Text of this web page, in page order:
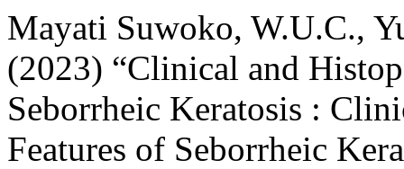
Mayati Suwoko, W.U.C.,
(2023) “Clinical and
Seborrheic Keratosis :
Features of Seborrheic